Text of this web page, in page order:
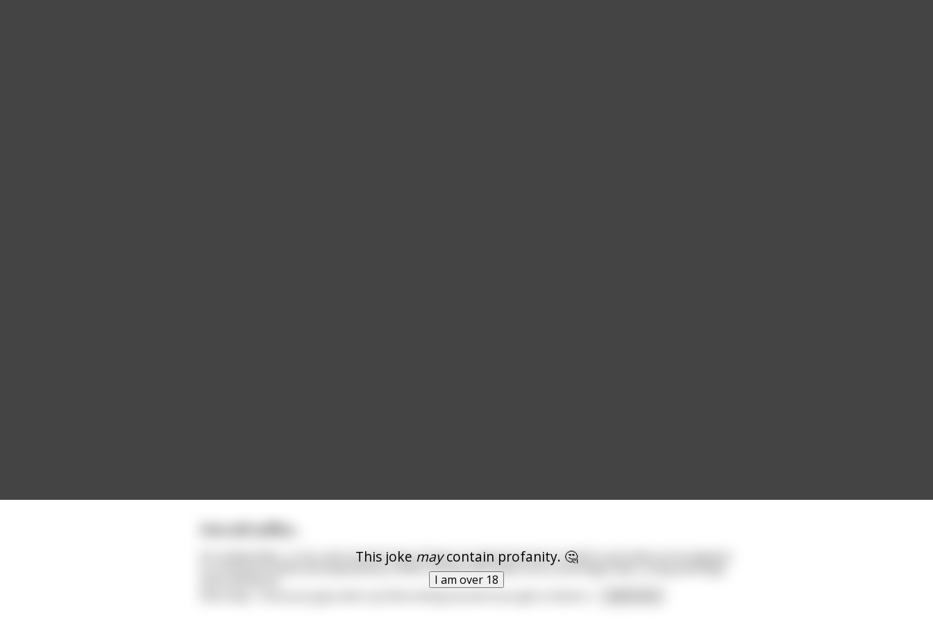
This jokemaycontain profanity. 🤔
I am over 18
An outlaw biker, a crip, and a homie have all been murdered and are in Hell to see Satan as he appears
in a cloud of smoke accompanied by a little monkey with black horns and fingernails, a long tail wings